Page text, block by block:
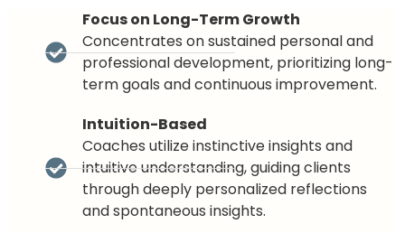
Focus on Long-Term Growth
Concentrates on sustained personal and
professional development, prioritizing long-
term goals and continuous improvement.
Intuition-Based
Coaches utilize instinctive insights and
intuitive understanding, guiding clients
through deeply personalized reflections
and spontaneous insights.